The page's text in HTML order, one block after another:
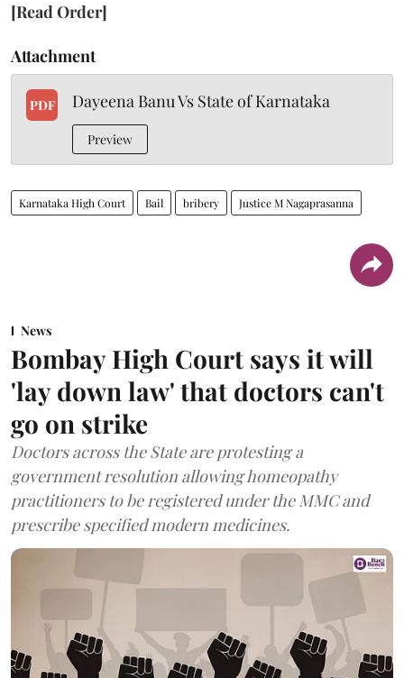
[Read Order]
Attachment
PDF Dayeena Banu Vs State of Karnataka
Preview
Karnataka High Court Bail bribery Justice M Nagaprasanna
News
Bombay High Court says it will
'lay down law' that doctors can't
go on strike
Doctors across the State are protesting a
government resolution allowing homeopathy
practitioners to be registered under the MMC and
prescribe specified modern medicines.